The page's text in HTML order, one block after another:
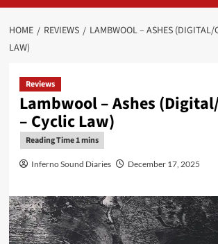
HOME REVIEWS
LAMBWOOL – ASHES (DIGITAL/
LAW)
Reviews
Lambwool – Ashes
– Cyclic Law)
Inferno Sound Diaries December 17, 2025